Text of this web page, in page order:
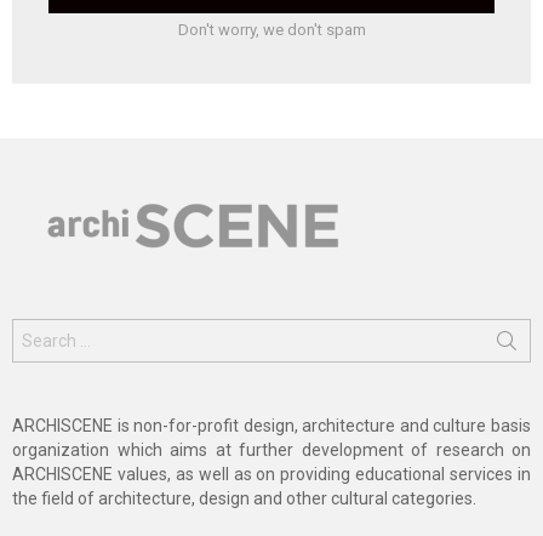
Don't worry, we don't spam
for:
ARCHISCENE is non-for-profit design, architecture and culture basis
organization which aims at further development of research on
ARCHISCENE values, as well as on providing educational services in
the field of architecture, design and other cultural categories.